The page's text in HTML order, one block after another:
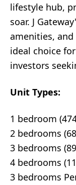
lifestyle hub,
soar. J
amenities,
ideal choice
investors
Unit Types:
1 bedroom
2 bedrooms
3 bedrooms
4 bedrooms
3 bedrooms